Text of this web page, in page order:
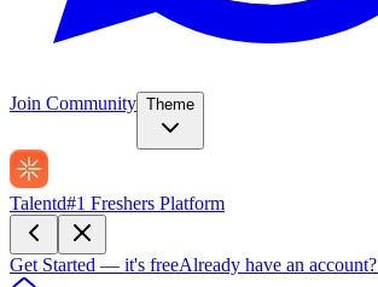
Join Community Theme
Talentd#1 Freshers Platform
Get Started — it's freeAlready have an account?